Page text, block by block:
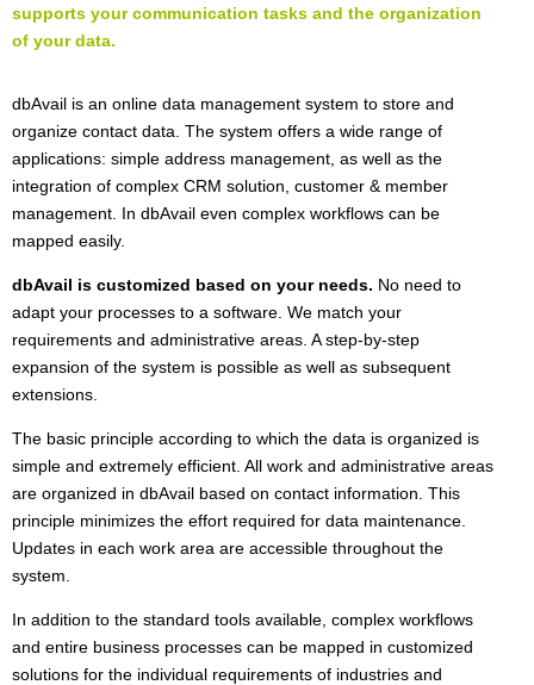
supports your communication tasks and the organization
of your data.
dbAvail is an online data management system to store and
organize contact data. The system offers a wide range of
applications: simple address management, as well as the
integration of complex CRM solution, customer & member
management. In dbAvail even complex workflows can be
mapped easily.
dbAvail is customized based on your needs. No need to
adapt your processes to a software. We match your
requirements and administrative areas. A step-by-step
expansion of the system is possible as well as subsequent
extensions.
The basic principle according to which the data is organized is
simple and extremely efficient. All work and administrative areas
are organized in dbAvail based on contact information. This
principle minimizes the effort required for data maintenance.
Updates in each work area are accessible throughout the
system.
In addition to the standard tools available, complex workflows
and entire business processes can be mapped in customized
solutions for the individual requirements of industries and